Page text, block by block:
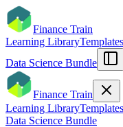
Finance Train
Learning LibraryTemplates
Data Science Bundle
Finance Train
Learning LibraryTemplates
Data Science Bundle